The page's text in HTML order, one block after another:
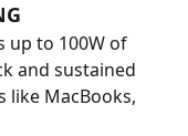
up to 100W of
and sustained
like MacBooks,